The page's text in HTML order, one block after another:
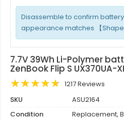
Disassemble to confirm battery
appearance matches 【
7.7V 39Wh Li-Polymer
ZenBook Flip S UX370UA-
1217 Reviews
SKU
ASU2164
Condition
Replacement,